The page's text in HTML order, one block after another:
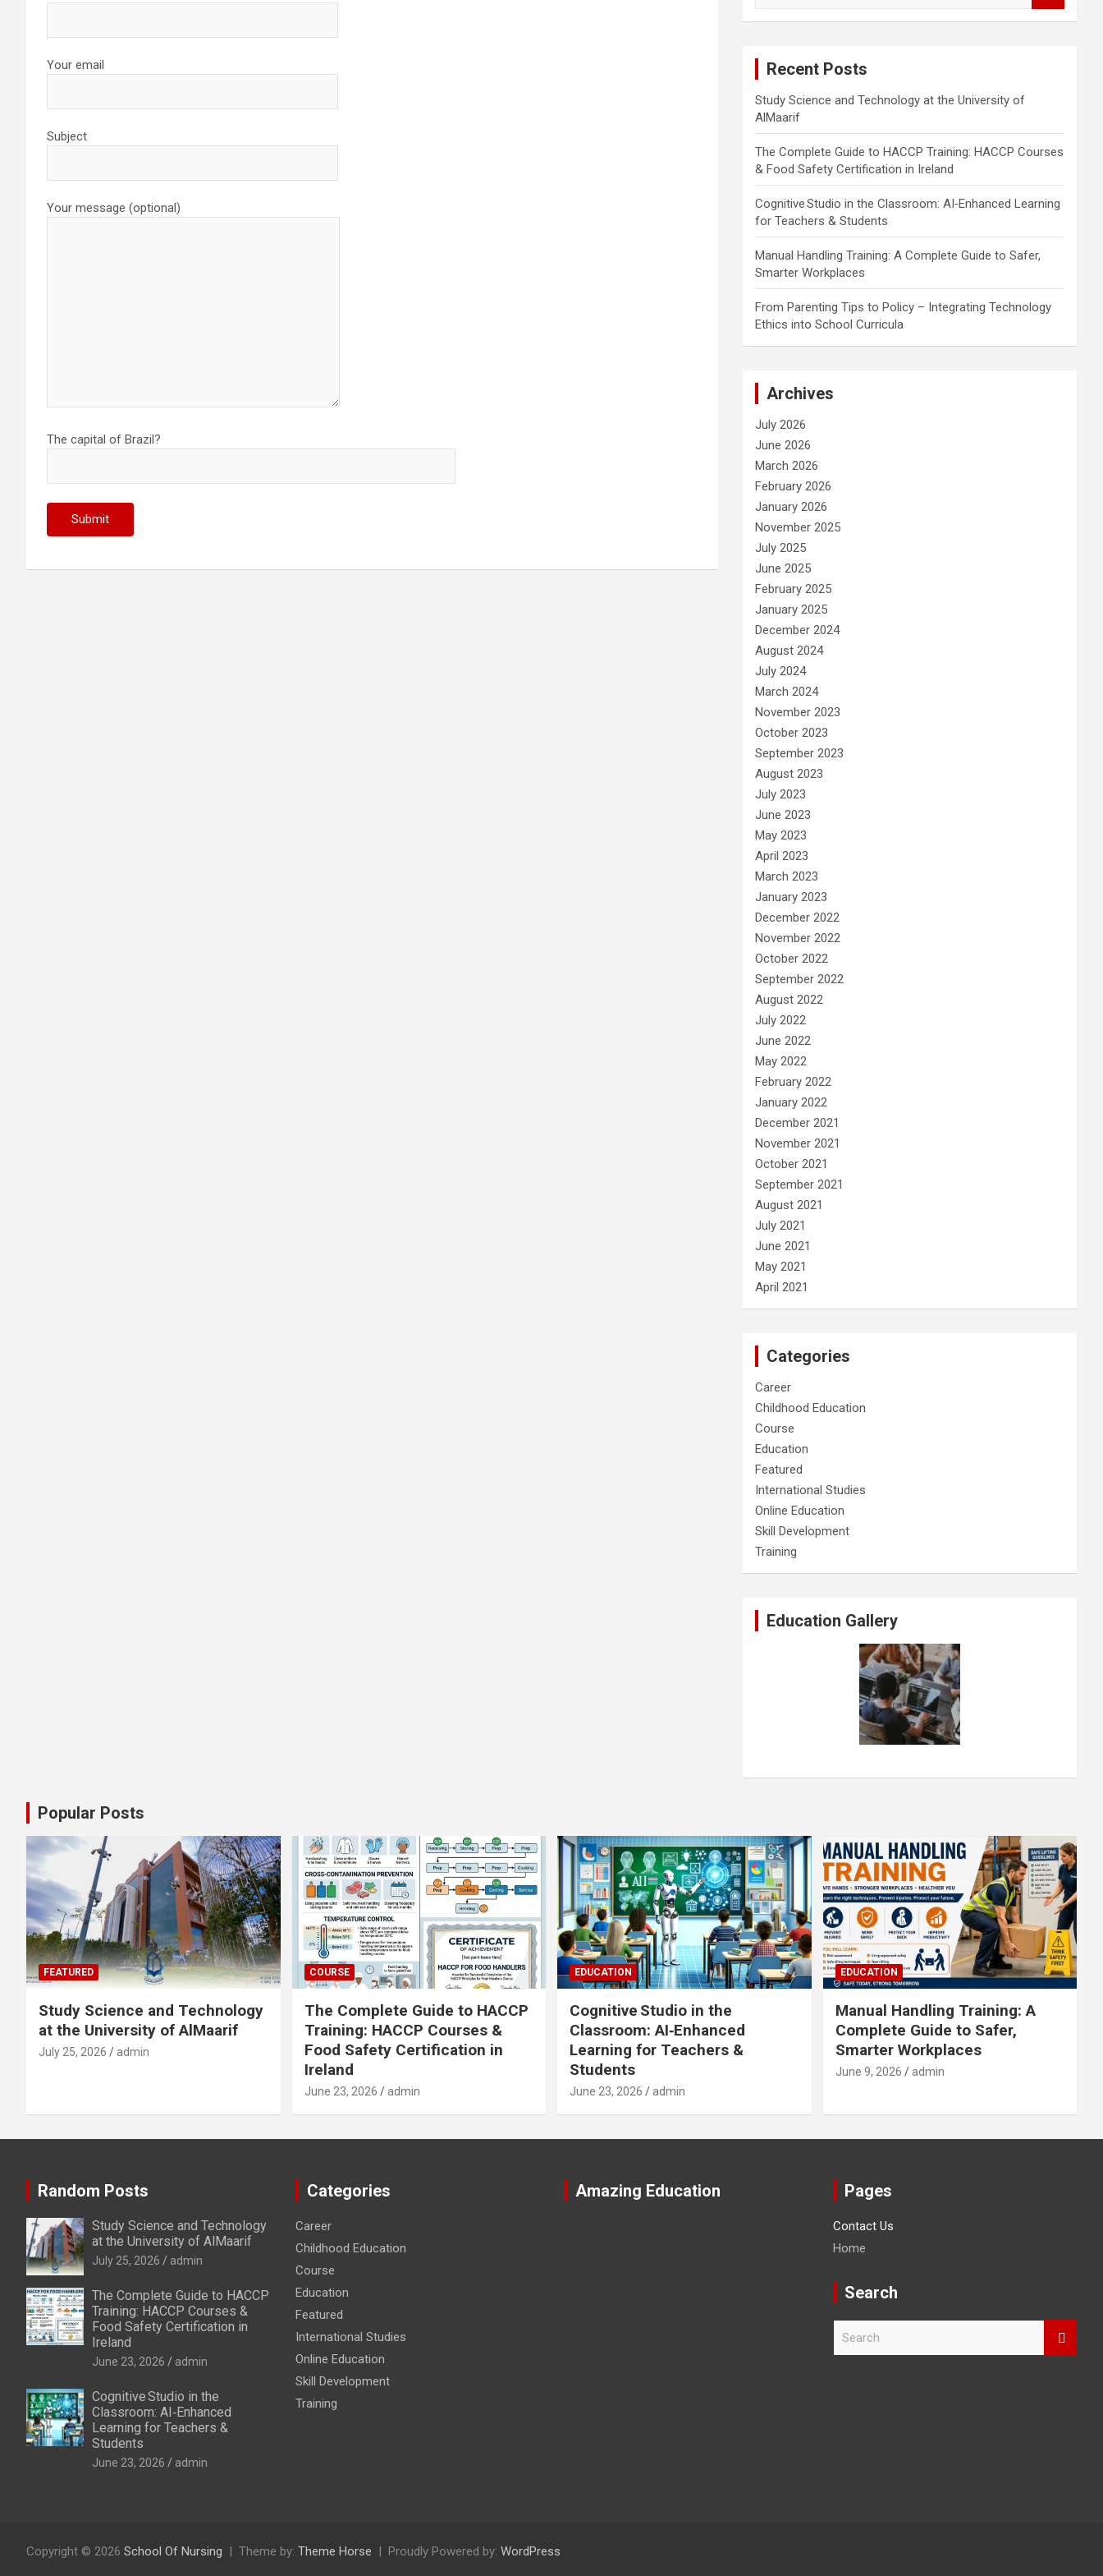
Your email
Subject
Your message (optional)
The capital of Brazil?
Recent Posts
Study Science and Technology at the University of
AlMaarif
The Complete Guide to HACCP Training: HACCP Courses
& Food Safety Certification in Ireland
Cognitive Studio in the Classroom: AI‑Enhanced Learning
for Teachers & Students
Manual Handling Training: A Complete Guide to Safer,
Smarter Workplaces
From Parenting Tips to Policy – Integrating Technology
Ethics into School Curricula
Archives
July 2026
June 2026
March 2026
February 2026
January 2026
November 2025
July 2025
June 2025
February 2025
January 2025
December 2024
August 2024
July 2024
March 2024
November 2023
October 2023
September 2023
August 2023
July 2023
June 2023
May 2023
April 2023
March 2023
January 2023
December 2022
November 2022
October 2022
September 2022
August 2022
July 2022
June 2022
May 2022
February 2022
January 2022
December 2021
November 2021
October 2021
September 2021
August 2021
July 2021
June 2021
May 2021
April 2021
Categories
Career
Childhood Education
Course
Education
Featured
International Studies
Online Education
Skill Development
Training
Education Gallery
Popular Posts
FEATURED
Study Science and Technology
at the University of AlMaarif
July 25, 2026 admin
COURSE
The Complete Guide to HACCP
Training: HACCP Courses &
Food Safety Certification in
Ireland
June 23, 2026 admin
EDUCATION
Cognitive Studio in the
Classroom: AI‑Enhanced
Learning for Teachers &
Students
June 23, 2026 admin
EDUCATION
Manual Handling Training: A
Complete Guide to Safer,
Smarter Workplaces
June 9, 2026 admin
Random Posts
Study Science and Technology
at the University of AlMaarif
July 25, 2026 admin
The Complete Guide to HACCP
Training: HACCP Courses &
Food Safety Certification in
Ireland
June 23, 2026 admin
Cognitive Studio in the
Classroom: AI‑Enhanced
Learning for Teachers &
Students
June 23, 2026 admin
Categories
Career
Childhood Education
Course
Education
Featured
International Studies
Online Education
Skill Development
Training
Amazing Education Pages
Contact Us
Home
Search
Copyright © 2026 School Of Nursing Theme by: Theme Horse Proudly Powered by: WordPress